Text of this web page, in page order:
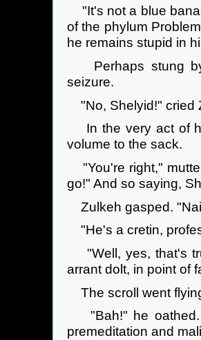
"It's not a blue
of the phylum
he remains stupid in
Perhaps stung by
seizure.
"No, Shelyid!" cried
In the very act of
volume to the sack.
"You're right,"
go!" And so saying,
Zulkeh gasped.
"He's a cretin,
"Well, yes, that's
arrant dolt, in point of
The scroll went
"Bah!" he oathed.
premeditation and